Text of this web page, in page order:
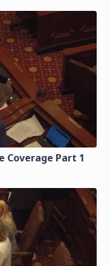
Coverage Part 1